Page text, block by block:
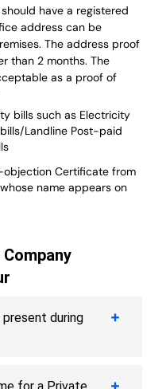
have a registered
address can be
The address proof
than 2 months. The
as a proof of
bills such as Electricity
Landline Post-paid
Certificate from
name appears on
during